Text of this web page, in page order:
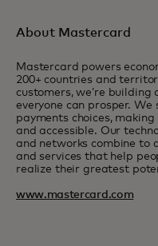
About Mastercard
Mastercard powers
200+ countries and
customers, we’re building
everyone can prosper.
payments choices,
and accessible. Our
and networks combine to
and services that help
realize their greatest
www.mastercard.com